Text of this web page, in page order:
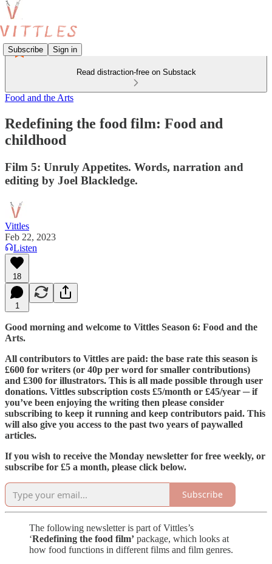
Subscribe Sign in
Read distraction-free on Substack
Food and the Arts
Redefining the food film: Food and
childhood
Film 5: Unruly Appetites. Words, narration and
editing by Joel Blackledge.
Vittles
Feb 22, 2023
Listen
18
1
Good morning and welcome to Vittles Season 6: Food and the
Arts.
All contributors to Vittles are paid: the base rate this season is
£600 for writers (or 40p per word for smaller contributions)
and £300 for illustrators. This is all made possible through user
donations. Vittles subscription costs £5/month or £45/year ─ if
you’ve been enjoying the writing then please consider
subscribing to keep it running and keep contributors paid. This
will also give you access to the past two years of paywalled
articles.
If you wish to receive the Monday newsletter for free weekly, or
subscribe for £5 a month, please click below.
Subscribe
The following newsletter is part of Vittles’s
‘Redefining the food film’ package, which looks at
how food functions in different films and film genres.